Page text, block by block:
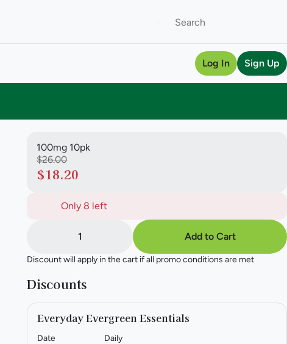
Log In Sign Up
100mg 10pk
$26.00
$18.20
Only 8 left
1 Add to Cart
Discount will apply in the cart if all promo conditions are met
Discounts
Everyday Evergreen Essentials
Date
Daily